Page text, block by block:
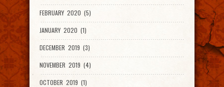
FEBRUARY 2020 (5)
JANUARY 2020 (1)
DECEMBER 2019 (3)
NOVEMBER 2019 (4)
OCTOBER 2019 (1)